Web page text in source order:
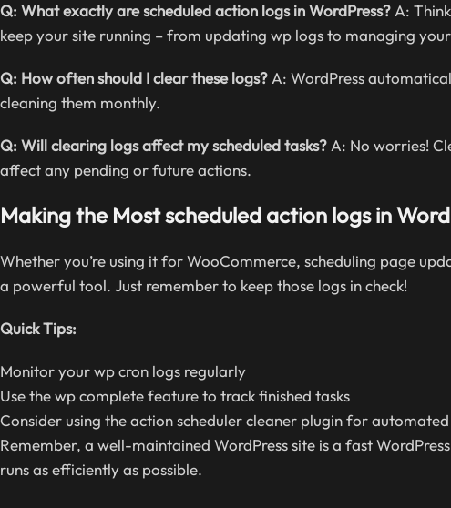
Q: What exactly are scheduled action logs in WordPress?A:
keep your site running – from updating wp logs to managing
Q: How often should I clear these logs?A: WordPress
cleaning them monthly.
Q: Will clearing logs affect my scheduled tasks?A: No worries!
affect any pending or future actions.
Making the Most scheduled action logs in
Whether you’re using it for WooCommerce, scheduling page
a powerful tool. Just remember to keep those logs in check!
Quick Tips:
Monitor your wp cron logs regularly
Use the wp complete feature to track finished tasks
Consider using the action scheduler cleaner plugin for
Remember, a well-maintained WordPress site is a fast
runs as efficiently as possible.